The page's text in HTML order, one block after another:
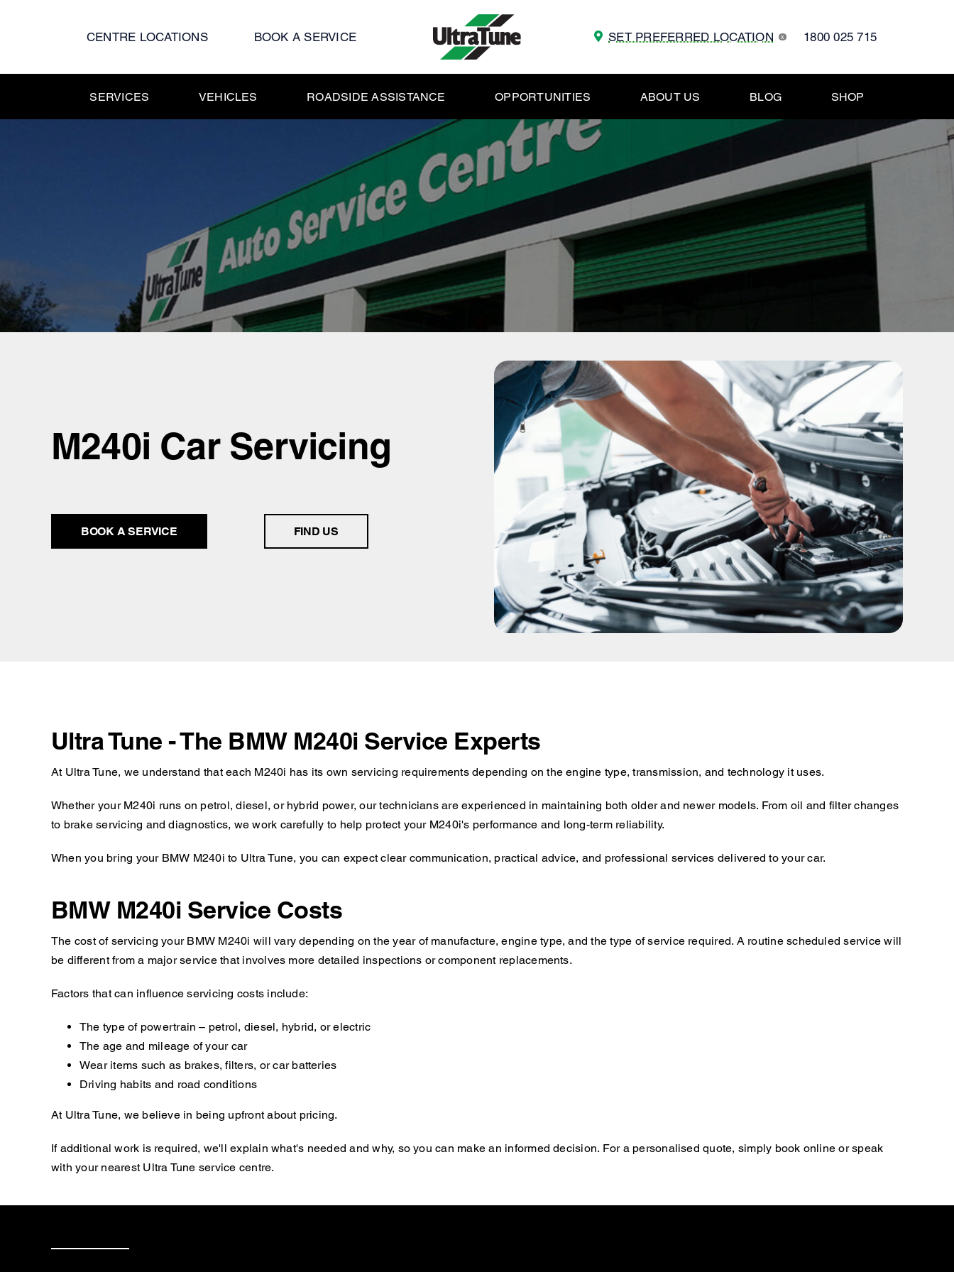
CENTRE LOCATIONS BOOK A SERVICE SET PREFERRED LOCATION x 1800 025 715
SERVICES VEHICLES ROADSIDE ASSISTANCE OPPORTUNITIES ABOUT US BLOG SHOP
M240i Car Servicing
BOOK A SERVICE FIND US
Ultra Tune - The BMW M240i Service Experts
At Ultra Tune, we understand that each M240i has its own servicing requirements depending on the engine type, transmission, and technology it uses.
Whether your M240i runs on petrol, diesel, or hybrid power, our technicians are experienced in maintaining both older and newer models. From oil and filter changes
to brake servicing and diagnostics, we work carefully to help protect your M240i's performance and long-term reliability.
When you bring your BMW M240i to Ultra Tune, you can expect clear communication, practical advice, and professional services delivered to your car.
BMW M240i Service Costs
The cost of servicing your BMW M240i will vary depending on the year of manufacture, engine type, and the type of service required. A routine scheduled service will
be different from a major service that involves more detailed inspections or component replacements.
Factors that can influence servicing costs include:
The type of powertrain – petrol, diesel, hybrid, or electric
The age and mileage of your car
Wear items such as brakes, filters, or car batteries
Driving habits and road conditions
At Ultra Tune, we believe in being upfront about pricing.
If additional work is required, we'll explain what's needed and why, so you can make an informed decision. For a personalised quote, simply book online or speak
with your nearest Ultra Tune service centre.